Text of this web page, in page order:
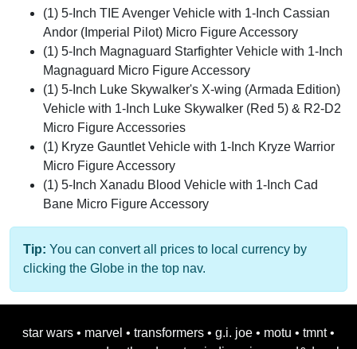
(1) 5-Inch TIE Avenger Vehicle with 1-Inch Cassian
Andor (Imperial Pilot) Micro Figure Accessory
(1) 5-Inch Magnaguard Starfighter Vehicle with 1-Inch
Magnaguard Micro Figure Accessory
(1) 5-Inch Luke Skywalker's X-wing (Armada Edition)
Vehicle with 1-Inch Luke Skywalker (Red 5) & R2-D2
Micro Figure Accessories
(1) Kryze Gauntlet Vehicle with 1-Inch Kryze Warrior
Micro Figure Accessory
(1) 5-Inch Xanadu Blood Vehicle with 1-Inch Cad
Bane Micro Figure Accessory
Tip: You can convert all prices to local currency by
clicking the Globe in the top nav.
star wars • marvel • transformers • g.i. joe • motu • tmnt •